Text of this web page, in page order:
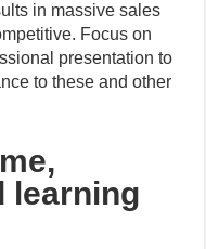
in massive sales
Focus on
presentation to
to these and other
learning